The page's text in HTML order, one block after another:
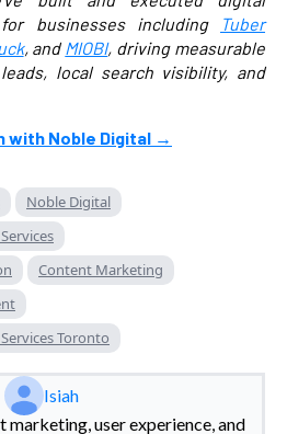
businesses including
Tuber
, and MIOBI, driving measurable
local search visibility, and
with Noble Digital →
Noble Digital
Content Marketing
Toronto
Isiah
marketing, user experience, and